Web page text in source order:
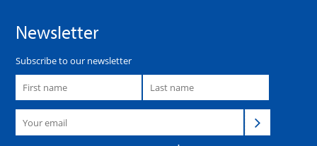
Newsletter
Subscribe to our newsletter